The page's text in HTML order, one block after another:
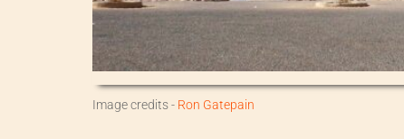
Image credits - Ron Gatepain